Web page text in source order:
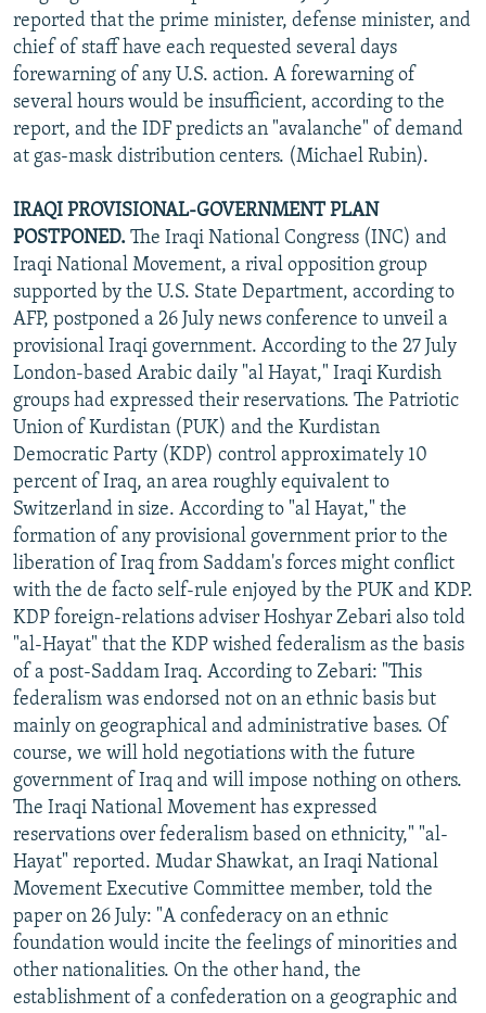
reported that the prime minister, defense minister, and
chief of staff have each requested several days
forewarning of any U.S. action. A forewarning of
several hours would be insufficient, according to the
report, and the IDF predicts an "avalanche" of demand
at gas-mask distribution centers. (Michael Rubin).
IRAQI PROVISIONAL-GOVERNMENT PLAN
POSTPONED. The Iraqi National Congress (INC) and
Iraqi National Movement, a rival opposition group
supported by the U.S. State Department, according to
AFP, postponed a 26 July news conference to unveil a
provisional Iraqi government. According to the 27 July
London-based Arabic daily "al Hayat," Iraqi Kurdish
groups had expressed their reservations. The Patriotic
Union of Kurdistan (PUK) and the Kurdistan
Democratic Party (KDP) control approximately 10
percent of Iraq, an area roughly equivalent to
Switzerland in size. According to "al Hayat," the
formation of any provisional government prior to the
liberation of Iraq from Saddam's forces might conflict
with the de facto self-rule enjoyed by the PUK and KDP.
KDP foreign-relations adviser Hoshyar Zebari also told
"al-Hayat" that the KDP wished federalism as the basis
of a post-Saddam Iraq. According to Zebari: "This
federalism was endorsed not on an ethnic basis but
mainly on geographical and administrative bases. Of
course, we will hold negotiations with the future
government of Iraq and will impose nothing on others.
The Iraqi National Movement has expressed
reservations over federalism based on ethnicity," "al-
Hayat" reported. Mudar Shawkat, an Iraqi National
Movement Executive Committee member, told the
paper on 26 July: "A confederacy on an ethnic
foundation would incite the feelings of minorities and
other nationalities. On the other hand, the
establishment of a confederation on a geographic and